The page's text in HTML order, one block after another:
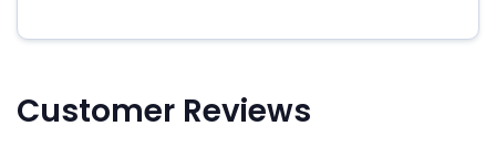
Customer Reviews